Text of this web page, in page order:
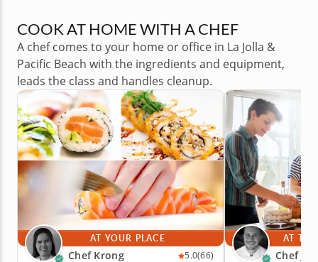
COOK AT HOME WITH A CHEF
A chef comes to your home or office in La Jolla &
Pacific Beach with the ingredients and equipment,
leads the class and handles cleanup.
AT YOUR PLACE
Chef Krong 5.0(66)
AT
Chef